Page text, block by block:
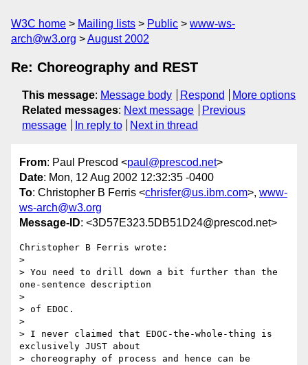
W3C home Mailing lists Public
www-ws-
arch@w3.org
August 2002
Re: Choreography and REST
This message: Message body Respond
More options
Related messages: Next message
Previous
message
In reply to Next in thread
From: Paul Prescod <paul@prescod.net>
Date: Mon, 12 Aug 2002 12:32:35 -0400
To: Christopher B Ferris <chrisfer@us.ibm.com>, www-
ws-arch@w3.org
Message-ID: <3D57E323.5DB51D24@prescod.net>
Christopher B Ferris wrote:
>
> You need to drill down a bit further than the
one-sentence description
>
> of EDOC.
>
> I never claimed that EDOC-the-whole-thing is
exclusively JUST about
> choreography of process and hence can be